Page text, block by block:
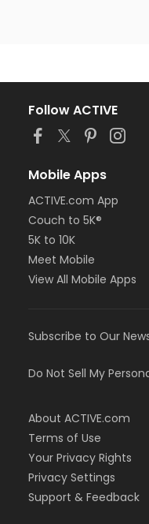
Follow ACTIVE
Mobile Apps
ACTIVE.com App
Couch to 5K®
5K to 10K
Meet Mobile
View All Mobile Apps
Subscribe to Our
Do Not Sell My
About ACTIVE.com
Terms of Use
Your Privacy Rights
Privacy Settings
Support & Feedback